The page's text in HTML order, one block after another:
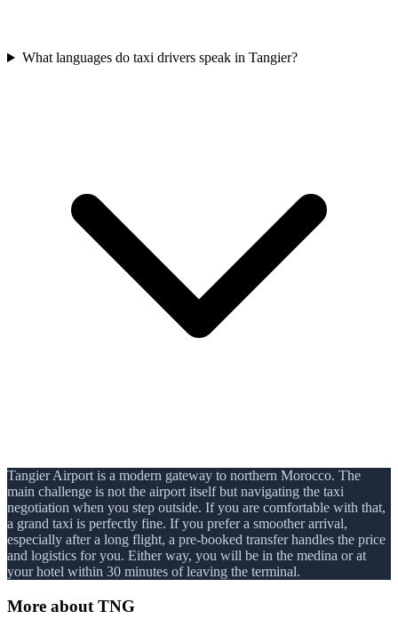
What languages do taxi drivers speak in Tangier?
Tangier Airport is a modern gateway to northern Morocco. The
main challenge is not the airport itself but navigating the taxi
negotiation when you step outside. If you are comfortable with that,
a grand taxi is perfectly fine. If you prefer a smoother arrival,
especially after a long flight, a pre-booked transfer handles the price
and logistics for you. Either way, you will be in the medina or at
your hotel within 30 minutes of leaving the terminal.
More about TNG